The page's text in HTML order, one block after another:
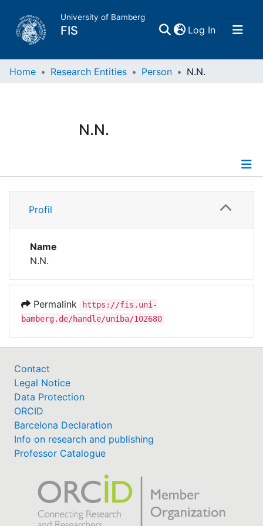
University of Bamberg
FIS Log In(current)
Home
Research Data
Institutions
Awards
Help
Home Research Entities Person N.N.
N.N.
Profile
Profil
Name
N.N.
Permalink
https://fis.uni-
bamberg.de/handle/uniba/102680
Contact
Legal Notice
Data Protection
ORCID
Barcelona Declaration
Info on research and publishing
Professor Catalogue